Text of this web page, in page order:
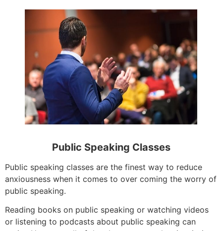
Public Speaking Classes
Public speaking classes are the finest way to reduce
anxiousness when it comes to over coming the worry of
public speaking.
Reading books on public speaking or watching videos
or listening to podcasts about public speaking can